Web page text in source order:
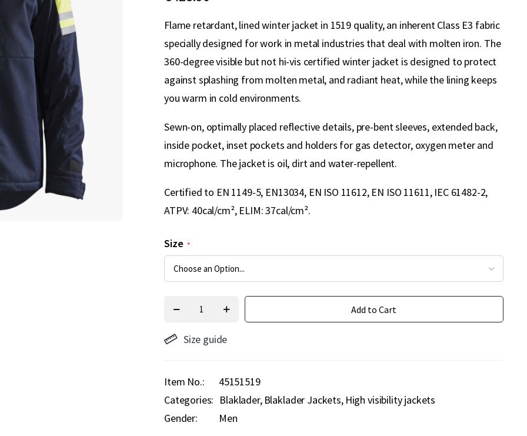
Flame retardant, lined winter jacket in 1519 quality, an inherent Class E3 fabric
specially designed for work in metal industries that deal with molten iron. The
360-degree visible but not hi-vis certified winter jacket is designed to protect
against splashing from molten metal, and radiant heat, while the lining keeps
you warm in cold environments.
Sewn-on, optimally placed reflective details, pre-bent sleeves, extended back,
inside pocket, inset pockets and holders for gas detector, oxygen meter and
microphone. The jacket is oil, dirt and water-repellent.
Certified to EN 1149-5, EN13034, EN ISO 11612, EN ISO 11611, IEC 61482-2,
ATPV: 40cal/cm², ELIM: 37cal/cm².
Size
Add to Cart
Size guide
Item No.
45151519
Categories: Blaklader Blaklader Jackets High visibility jackets
Gender:
Men